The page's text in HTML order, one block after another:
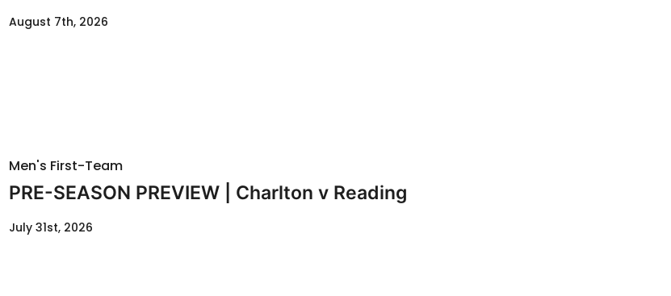
August 7th, 2026
Men's First-Team
PRE-SEASON PREVIEW | Charlton v Reading
July 31st, 2026